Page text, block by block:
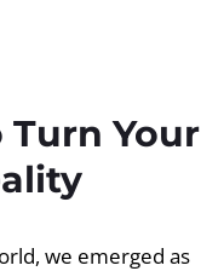
Turn Your
we emerged as